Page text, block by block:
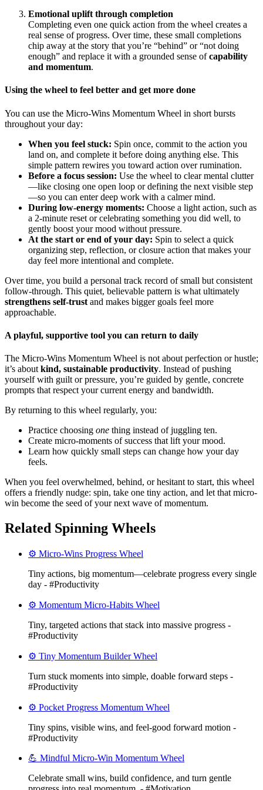
Emotional uplift through completion
Completing even one quick action from the wheel creates a
real sense of progress. Over time, these small completions
chip away at the story that you’re “behind” or “not doing
enough” and replace it with a grounded sense ofcapability
and momentum.
Using the wheel to feel better and get more done
You can use the Micro-Wins Momentum Wheel in short bursts
throughout your day:
When you feel stuck: Spin once, commit to the action you
land on, and complete it before doing anything else. This
simple pattern rewires you toward action over rumination.
Before a focus session: Use the wheel to clear mental clutter
—like closing one open loop or defining the next visible step
—so you can enter deep work with a calmer mind.
During low-energy moments: Choose a light action, such as
a 2-minute reset or celebrating something you did well, to
gently boost your mood without pressure.
At the start or end of your day: Spin to select a quick
organizing step, reflection, or closure action that makes your
day feel more intentional and complete.
Over time, you build a personal track record of small but consistent
follow-through. This quiet, believable pattern is what ultimately
strengthens self-trust and makes bigger goals feel more
approachable.
A playful, supportive tool you can return to daily
The Micro-Wins Momentum Wheel is not about perfection or hustle;
it’s about kind, sustainable productivity. Instead of pushing
yourself with guilt or pressure, you’re guided by gentle, concrete
prompts that respect your current energy and bandwidth.
By returning to this wheel regularly, you:
Practice choosing one thing instead of juggling ten.
Create micro-moments of success that lift your mood.
Learn how quickly small steps can change how your day
feels.
When you feel overwhelmed, behind, or hesitant to start, this wheel
offers a friendly nudge: spin, take one tiny action, and let that micro-
win become the seed of your next wave of momentum.
Related Spinning Wheels
⚙️ Micro-Wins Progress Wheel
Tiny actions, big momentum—celebrate progress every single
day - #Productivity
⚙️ Momentum Micro-Habits Wheel
Tiny, targeted actions that stack into massive progress -
#Productivity
⚙️ Tiny Momentum Builder Wheel
Turn stuck moments into simple, doable forward steps -
#Productivity
⚙️ Pocket Progress Momentum Wheel
Tiny spins, visible wins, and feel-good forward motion -
#Productivity
💪 Mindful Micro-Win Momentum Wheel
Celebrate small wins, build confidence, and turn gentle